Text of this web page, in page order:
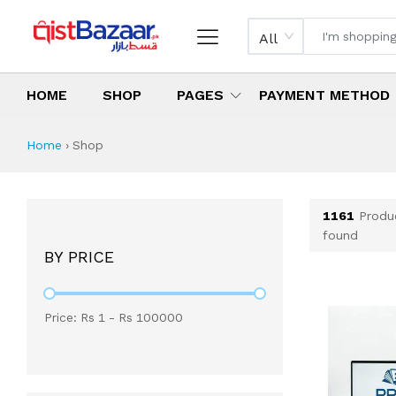
All
HOME SHOP PAGES PAYMENT METHOD
Shop All Products
All Categories
Latest Products
Best Deals
Top Selling Items
Home › Shop
BY PRICE
Price: Rs 1 - Rs 100000
1161
found